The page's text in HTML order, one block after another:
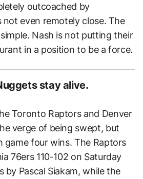
outcoached by
not even remotely close. The
Nash is not putting their
in a position to be a force.
stay alive.
Toronto Raptors and Denver
verge of being swept, but
game four wins. The Raptors
76ers 110-102 on Saturday
Pascal Siakam, while the